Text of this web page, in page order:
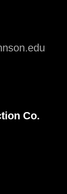
Co.